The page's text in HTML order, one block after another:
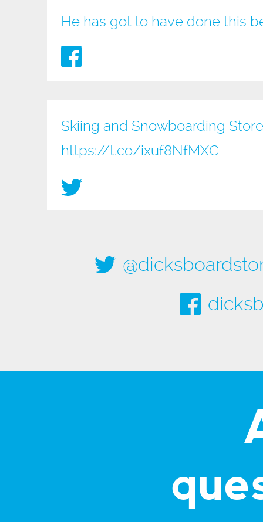
He has got to have done this
Skiing and Snowboarding
https://t.co/ixuf8NfMXC